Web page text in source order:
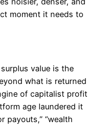
moment it needs to
value is the
what is returned
of capitalist profit
age laundered it
payouts,” “wealth